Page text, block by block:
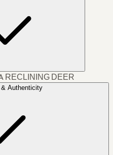
RECLINING DEER
Authenticity